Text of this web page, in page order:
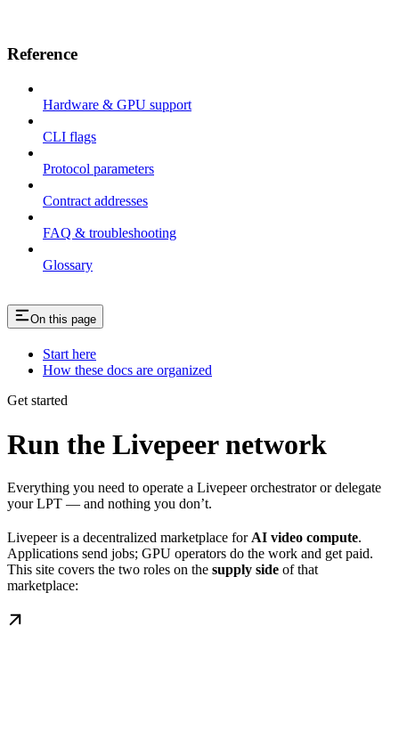
Reference
Hardware & GPU support
CLI flags
Protocol parameters
Contract addresses
FAQ & troubleshooting
Glossary
On this page
Start here
How these docs are organized
Get started
Run the Livepeer network
Everything you need to operate a Livepeer orchestrator or delegate
your LPT — and nothing you don’t.
Livepeer is a decentralized marketplace for AI video compute.
Applications send jobs; GPU operators do the work and get paid.
This site covers the two roles on the supply side of that
marketplace: